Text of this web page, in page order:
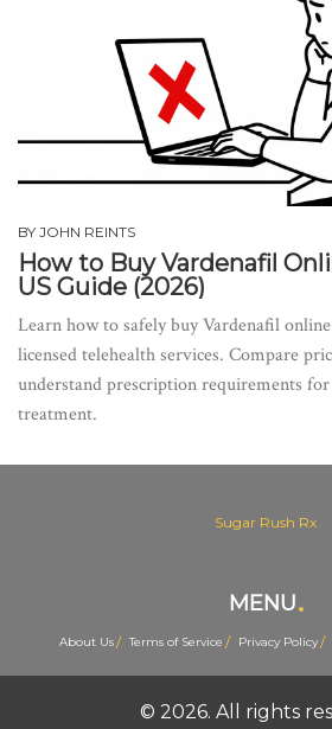
BY JOHN REINTS
How to Buy Vardenafil
US Guide (2026)
Learn how to safely buy Vardenafil
licensed telehealth services. Compare
understand prescription requirements
treatment.
Sugar Rush Rx
MENU
About Us Terms of Service Privacy Policy
© 2026. All rights